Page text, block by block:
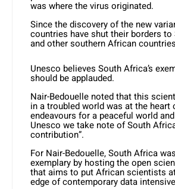
was where the virus originated.
Since the discovery of the new
countries have shut their borders
and other southern African
Unesco believes South Africa’s
should be applauded.
Nair-Bedouelle noted that this
in a troubled world was at the heart
endeavours for a peaceful world
Unesco we take note of South
contribution”.
For Nair-Bedouelle, South Africa
exemplary by hosting the open
that aims to put African scientists
edge of contemporary data